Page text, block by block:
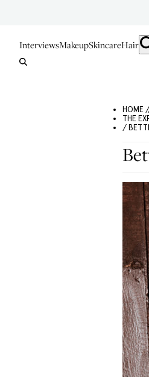
InterviewsMakeupSkincareHair
HOME
THE
/